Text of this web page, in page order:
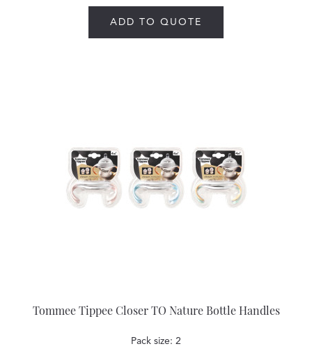
ADD TO QUOTE
Tommee Tippee Closer TO Nature Bottle Handles
Pack size: 2